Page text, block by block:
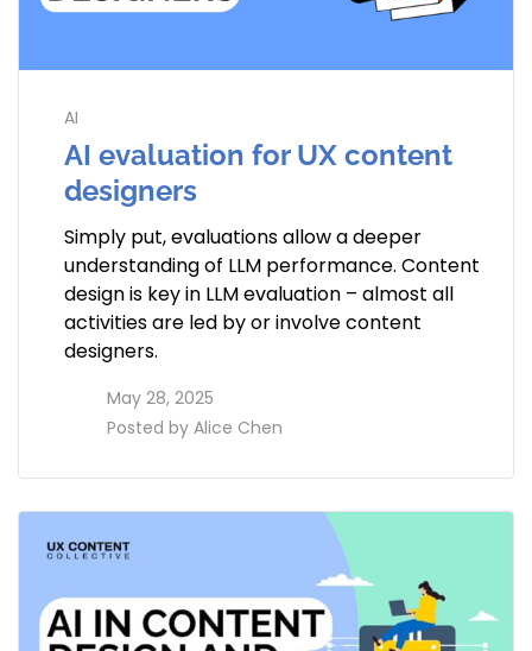
AI
AI evaluation for UX content
designers
Simply put, evaluations allow a deeper
understanding of LLM performance. Content
design is key in LLM evaluation – almost all
activities are led by or involve content
designers.
May 28, 2025
Posted by Alice Chen